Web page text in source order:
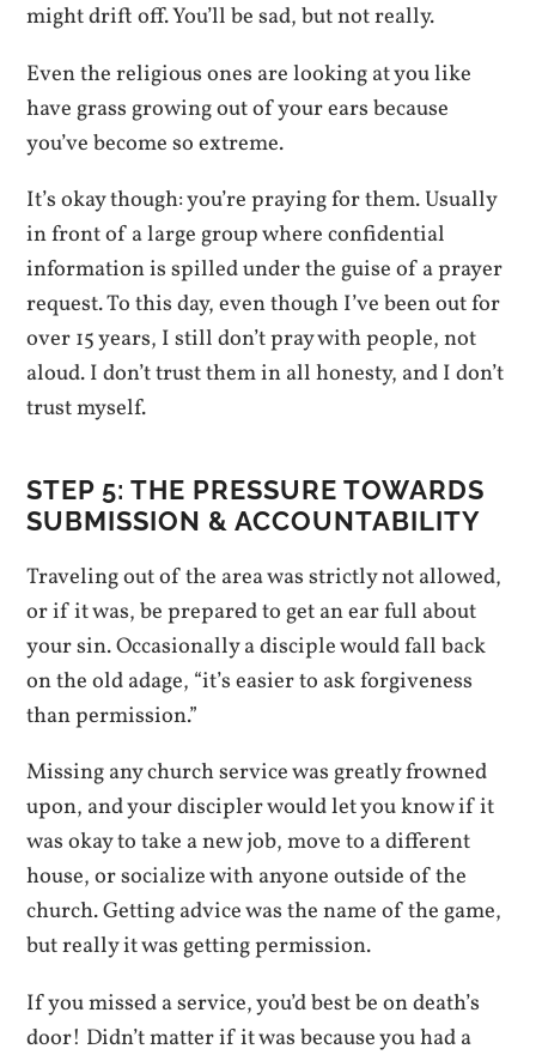
might drift off. You’ll be sad, but not really.
Even the religious ones are looking at you like
have grass growing out of your ears because
you’ve become so extreme.
It’s okay though: you’re praying for them. Usually
in front of a large group where confidential
information is spilled under the guise of a prayer
request. To this day, even though I’ve been out for
over 15 years, I still don’t pray with people, not
aloud. I don’t trust them in all honesty, and I don’t
trust myself.
STEP 5: THE PRESSURE TOWARDS
SUBMISSION & ACCOUNTABILITY
Traveling out of the area was strictly not allowed,
or if it was, be prepared to get an ear full about
your sin. Occasionally a disciple would fall back
on the old adage, “it’s easier to ask forgiveness
than permission.”
Missing any church service was greatly frowned
upon, and your discipler would let you know if it
was okay to take a new job, move to a different
house, or socialize with anyone outside of the
church. Getting advice was the name of the game,
but really it was getting permission.
If you missed a service, you’d best be on death’s
door! Didn’t matter if it was because you had a